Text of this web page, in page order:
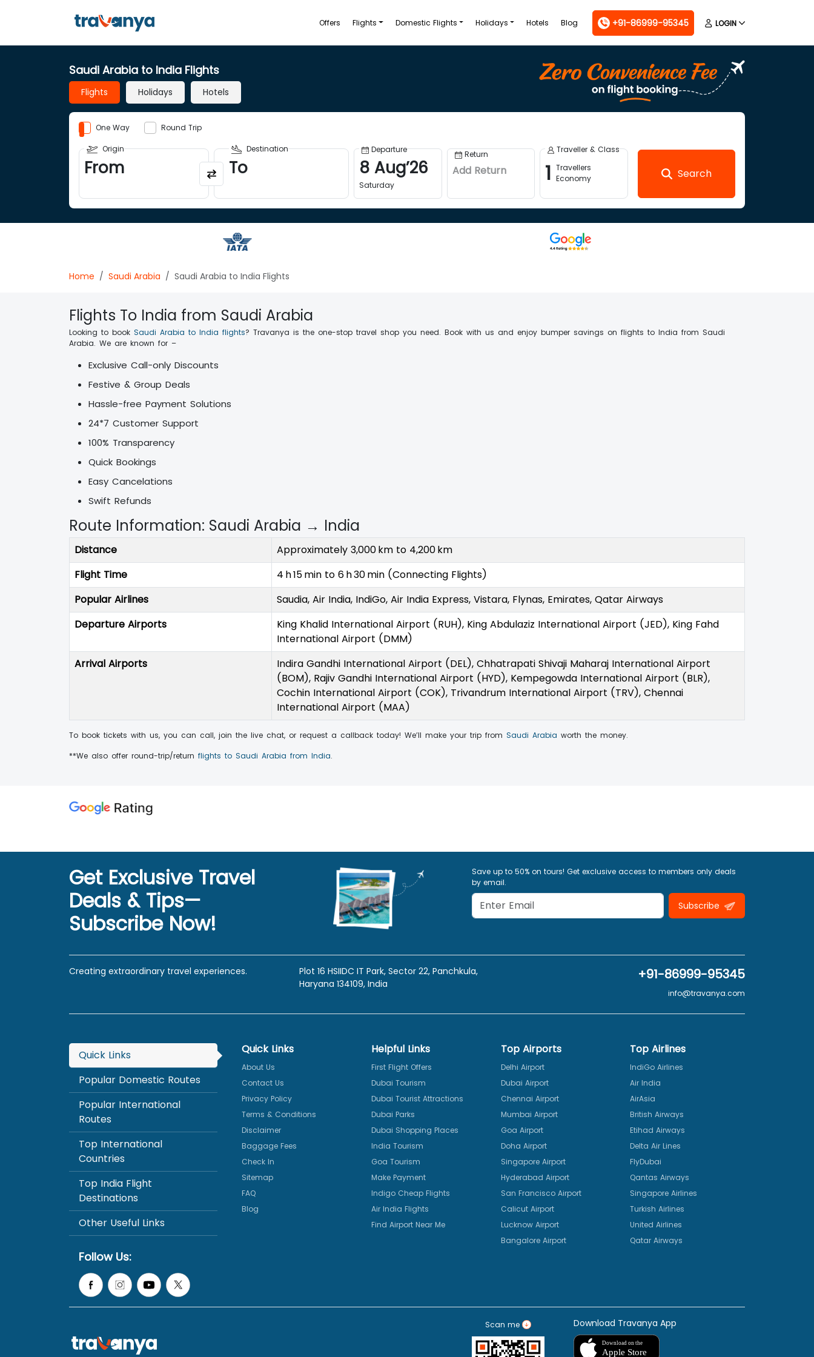
Offers Flights Domestic Flights Holidays Hotels Blog +91-86999-95345 LOGIN
Saudi Arabia to India Flights
Flights Holidays Hotels
One Way Round Trip
Origin
From
Destination
To
Departure
8 Aug’26
Saturday
Return
Add Return
Traveller & Class
1 Travellers
Economy
Search
Home Saudi Arabia Saudi Arabia to India Flights
Flights To India from Saudi Arabia
Looking to book Saudi Arabia to India flights? Travanya is the one-stop travel shop you need. Book with us and enjoy bumper savings on flights to India from Saudi
Arabia. We are known for –
Exclusive Call-only Discounts
Festive & Group Deals
Hassle-free Payment Solutions
24*7 Customer Support
100% Transparency
Quick Bookings
Easy Cancelations
Swift Refunds
Route Information: Saudi Arabia → India
Distance
Approximately 3,000 km to 4,200 km
Flight Time
4 h 15 min to 6 h 30 min (Connecting Flights)
Popular Airlines
Saudia, Air India, IndiGo, Air India Express, Vistara, Flynas, Emirates, Qatar Airways
Departure Airports
King Khalid International Airport (RUH), King Abdulaziz International Airport (JED), King Fahd
International Airport (DMM)
Arrival Airports
Indira Gandhi International Airport (DEL), Chhatrapati Shivaji Maharaj International Airport
(BOM), Rajiv Gandhi International Airport (HYD), Kempegowda International Airport (BLR),
Cochin International Airport (COK), Trivandrum International Airport (TRV), Chennai
International Airport (MAA)
To book tickets with us, you can call, join the live chat, or request a callback today! We’ll make your trip from Saudi Arabia worth the money.
**We also offer round-trip/return flights to Saudi Arabia from India.
Get Exclusive Travel
Deals & Tips—
Subscribe Now!
Save up to 50% on tours! Get exclusive access to members only deals
by email.
Subscribe
Creating extraordinary travel experiences.
Plot 16 HSIIDC IT Park, Sector 22, Panchkula,
Haryana 134109, India
+91-86999-95345
info@travanya.com
Quick Links
Popular Domestic Routes
Popular International
Routes
Top International
Countries
Top India Flight
Destinations
Other Useful Links
Follow Us:
Quick Links
About Us
Contact Us
Privacy Policy
Terms & Conditions
Disclaimer
Baggage Fees
Check In
Sitemap
FAQ
Blog
Helpful Links
First Flight Offers
Dubai Tourism
Dubai Tourist Attractions
Dubai Parks
Dubai Shopping Places
India Tourism
Goa Tourism
Make Payment
Indigo Cheap Flights
Air India Flights
Find Airport Near Me
Top Airports
Delhi Airport
Dubai Airport
Chennai Airport
Mumbai Airport
Goa Airport
Doha Airport
Singapore Airport
Hyderabad Airport
San Francisco Airport
Calicut Airport
Lucknow Airport
Bangalore Airport
Top Airlines
IndiGo Airlines
Air India
AirAsia
British Airways
Etihad Airways
Delta Air Lines
FlyDubai
Qantas Airways
Singapore Airlines
Turkish Airlines
United Airlines
Qatar Airways
Scan me Download Travanya App